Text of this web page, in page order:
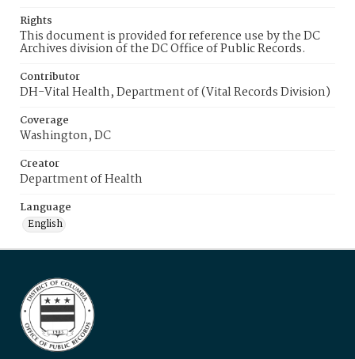
Rights
This document is provided for reference use by the DC
Archives division of the DC Office of Public Records.
Contributor
DH-Vital Health, Department of (Vital Records Division)
Coverage
Washington, DC
Creator
Department of Health
Language
English